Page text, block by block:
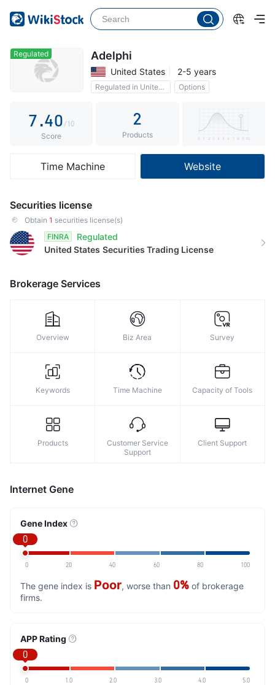
Regulated Adelphi
United States 2-5 years
Regulated in United States Options
2
4
5
7.
1
2
4
5
6
8
9
0
1
2
4
5
6
8
/10
Score
2
Products
Time Machine Website
Securities license
Obtain 1 securities license(s)
FINRA
Regulated
United States Securities Trading License
Brokerage Services
Overview Biz Area Survey
Keywords Time Machine Capacity of Tools
Products
Customer Service
Support
Client Support
Internet Gene
Gene Index
0
0 20 40 60 80 100
The gene index is Poor, worse than 0% of brokerage
firms.
APP Rating
0
0 1.0 2.0 3.0 4.0 5.0